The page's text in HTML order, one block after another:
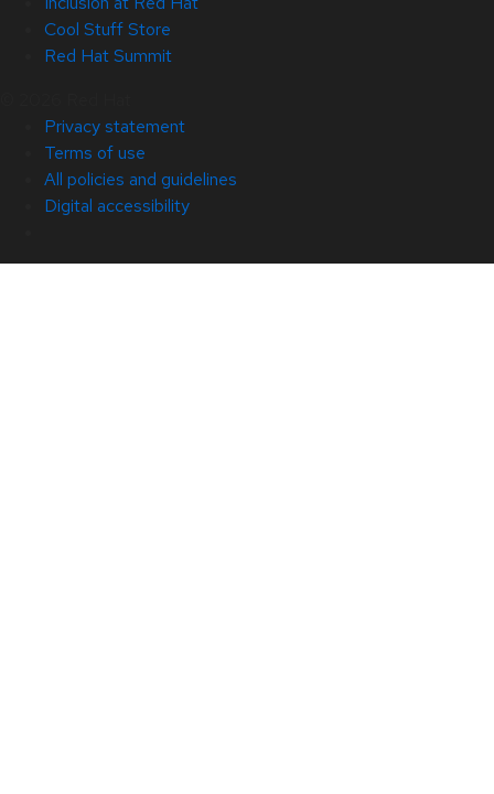
Cool Stuff Store
Red Hat Summit
Privacy statement
Terms of use
All policies and guidelines
Digital accessibility